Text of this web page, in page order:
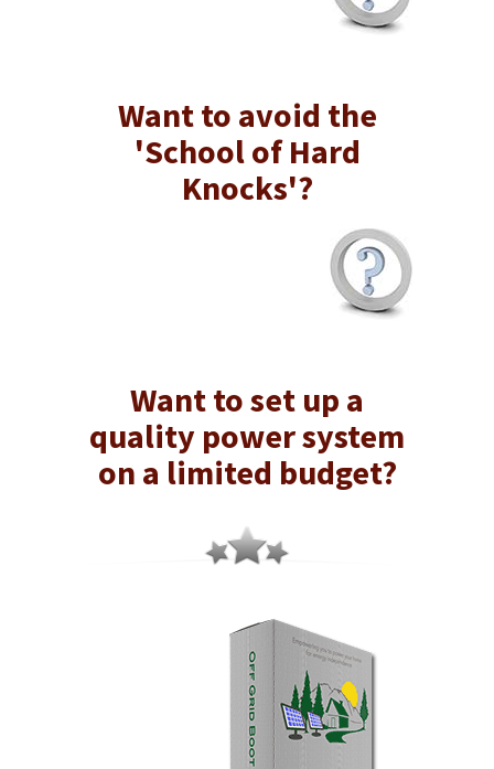
Want to avoid the
'School of Hard
Knocks'?
Want to set up a
quality power system
on a limited budget?